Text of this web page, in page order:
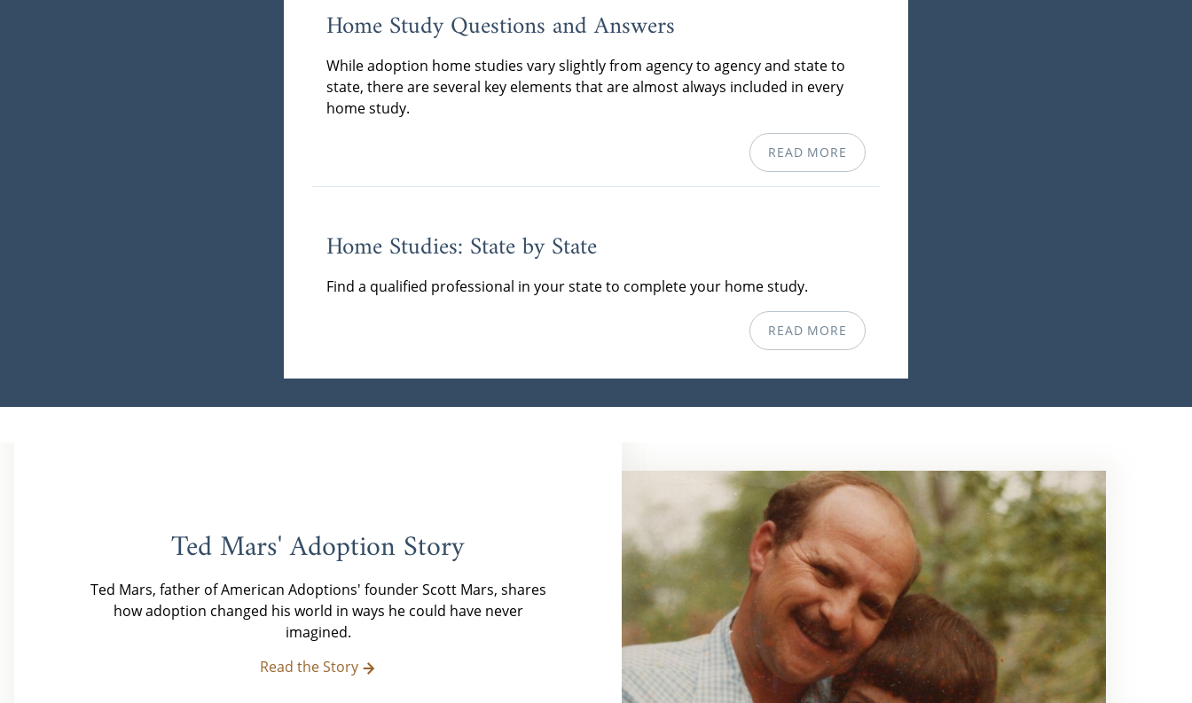
Home Study Questions and Answers
While adoption home studies vary slightly from agency to agency and state to
state, there are several key elements that are almost always included in every
home study.
READ MORE
Home Studies: State by State
Find a qualified professional in your state to complete your home study.
READ MORE
Ted Mars' Adoption Story
Ted Mars, father of American Adoptions' founder Scott Mars, shares
how adoption changed his world in ways he could have never
imagined.
Read the Story